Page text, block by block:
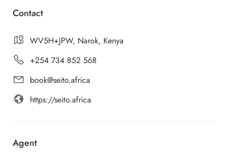
Contact
WV5H+JPW, Narok, Kenya
+254 734 852 568
book@seito.africa
https://seito.africa
Agent